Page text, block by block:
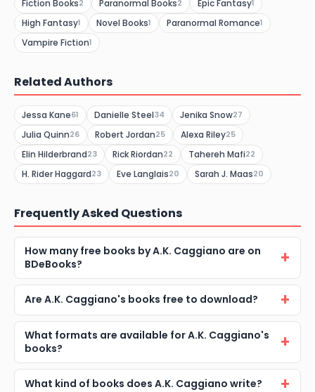
Fiction Books2 Paranormal Books2 Epic Fantasy1
High Fantasy1 Novel Books1 Paranormal Romance1
Vampire Fiction1
Related Authors
Jessa Kane61 Danielle Steel34 Jenika Snow27
Julia Quinn26 Robert Jordan25 Alexa Riley25
Elin Hilderbrand23 Rick Riordan22 Tahereh Mafi22
H. Rider Haggard23 Eve Langlais20 Sarah J. Maas20
Frequently Asked Questions
How many free books by A.K. Caggiano are on
BDeBooks?
Are A.K. Caggiano's books free to download?
What formats are available for A.K. Caggiano's
books?
What kind of books does A.K. Caggiano write?